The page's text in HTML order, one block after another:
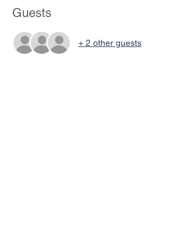
Guests
+ 2 other guests